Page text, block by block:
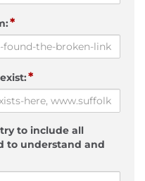
*
*
to include all
to understand and